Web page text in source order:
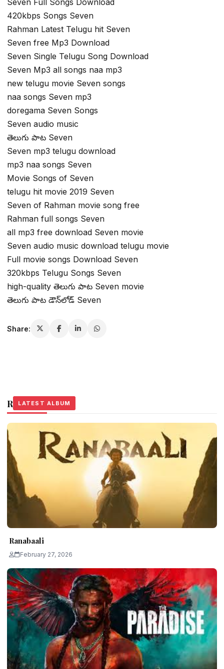
Seven Full Songs Download
420kbps Songs Seven
Rahman Latest Telugu hit Seven
Seven free Mp3 Download
Seven Single Telugu Song Download
Seven Mp3 all songs naa mp3
new telugu movie Seven songs
naa songs Seven mp3
doregama Seven Songs
Seven audio music
తెలుగు పాట Seven
Seven mp3 telugu download
mp3 naa songs Seven
Movie Songs of Seven
telugu hit movie 2019 Seven
Seven of Rahman movie song free
Rahman full songs Seven
all mp3 free download Seven movie
Seven audio music download telugu movie
Full movie songs Download Seven
320kbps Telugu Songs Seven
high-quality తెలుగు పాట Seven movie
తెలుగు పాట డౌన్‌లోడ్ Seven
Share:
Related Stories
LATEST ALBUM
Ranabaali
February 27, 2026
LATEST ALBUM
LATEST ALBUM